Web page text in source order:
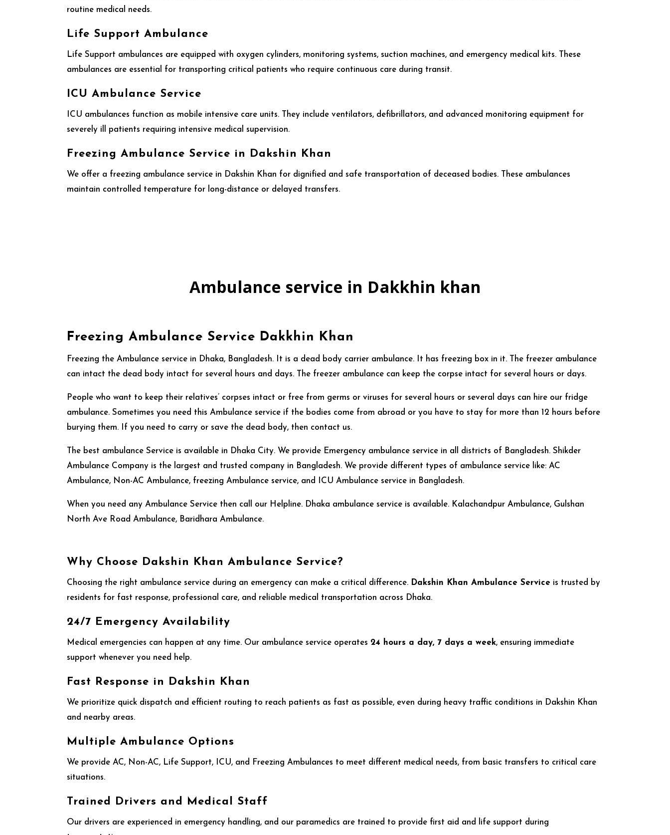
routine medical needs.
Life Support Ambulance
Life Support ambulances are equipped with oxygen cylinders, monitoring systems, suction machines, and emergency medical kits. These
ambulances are essential for transporting critical patients who require continuous care during transit.
ICU Ambulance Service
ICU ambulances function as mobile intensive care units. They include ventilators, defibrillators, and advanced monitoring equipment for
severely ill patients requiring intensive medical supervision.
Freezing Ambulance Service in Dakshin Khan
We offer a freezing ambulance service in Dakshin Khan for dignified and safe transportation of deceased bodies. These ambulances
maintain controlled temperature for long-distance or delayed transfers.
Ambulance service in Dakkhin khan
Freezing Ambulance Service Dakkhin Khan
Freezing the Ambulance service in Dhaka, Bangladesh. It is a dead body carrier ambulance. It has freezing box in it. The freezer ambulance
can intact the dead body intact for several hours and days. The freezer ambulance can keep the corpse intact for several hours or days.
People who want to keep their relatives’ corpses intact or free from germs or viruses for several hours or several days can hire our fridge
ambulance. Sometimes you need this Ambulance service if the bodies come from abroad or you have to stay for more than 12 hours before
burying them. If you need to carry or save the dead body, then contact us.
The best ambulance Service is available in Dhaka City. We provide Emergency ambulance service in all districts of Bangladesh. Shikder
Ambulance Company is the largest and trusted company in Bangladesh. We provide different types of ambulance service like: AC
Ambulance, Non-AC Ambulance, freezing Ambulance service, and ICU Ambulance service in Bangladesh.
When you need any Ambulance Service then call our Helpline. Dhaka ambulance service is available. Kalachandpur Ambulance, Gulshan
North Ave Road Ambulance, Baridhara Ambulance.
Why Choose Dakshin Khan Ambulance Service?
Choosing the right ambulance service during an emergency can make a critical difference. Dakshin Khan Ambulance Service is trusted by
residents for fast response, professional care, and reliable medical transportation across Dhaka.
24/7 Emergency Availability
Medical emergencies can happen at any time. Our ambulance service operates 24 hours a day, 7 days a week, ensuring immediate
support whenever you need help.
Fast Response in Dakshin Khan
We prioritize quick dispatch and efficient routing to reach patients as fast as possible, even during heavy traffic conditions in Dakshin Khan
and nearby areas.
Multiple Ambulance Options
We provide AC, Non-AC, Life Support, ICU, and Freezing Ambulances to meet different medical needs, from basic transfers to critical care
situations.
Trained Drivers and Medical Staff
Our drivers are experienced in emergency handling, and our paramedics are trained to provide first aid and life support during